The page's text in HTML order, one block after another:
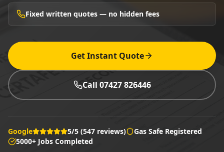
Fixed written quotes — no hidden fees
Get Instant Quote
Call 07427 826446
Google 5/5 (547 reviews)
Gas Safe Registered
5000+ Jobs Completed